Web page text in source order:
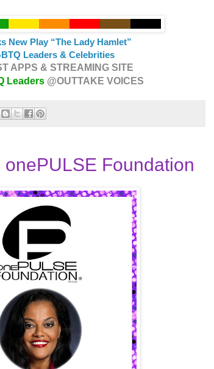
New Play “The Lady Hamlet”
Leaders & Celebrities
APPS & STREAMING SITE
Leaders @OUTTAKE VOICES
Foundation